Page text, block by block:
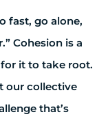
fast, go alone,
Cohesion is a
it to take root.
our collective
that’s